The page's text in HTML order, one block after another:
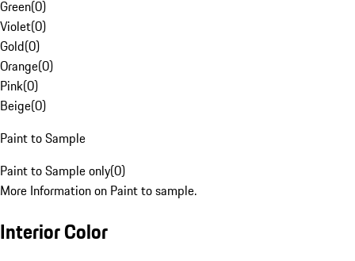
Green(0)
Violet(0)
Gold(0)
Orange(0)
Pink(0)
Beige(0)
Paint to Sample
Paint to Sample only(0)
More Information on Paint to sample.
Interior Color